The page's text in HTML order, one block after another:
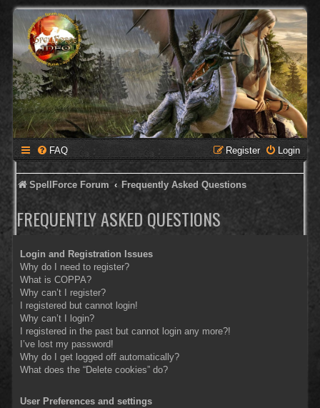
FAQ Login
Register
SpellForce Forum Frequently Asked Questions
FREQUENTLY ASKED QUESTIONS
Login and Registration Issues
Why do I need to register?
What is COPPA?
Why can’t I register?
I registered but cannot login!
Why can’t I login?
I registered in the past but cannot login any more?!
I’ve lost my password!
Why do I get logged off automatically?
What does the “Delete cookies” do?
User Preferences and settings